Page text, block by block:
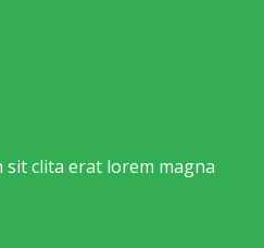
clita erat lorem magna